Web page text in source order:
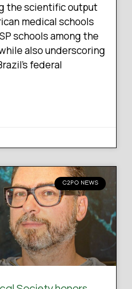
the scientific output
medical schools
schools among the
also underscoring
federal
C2PO NEWS